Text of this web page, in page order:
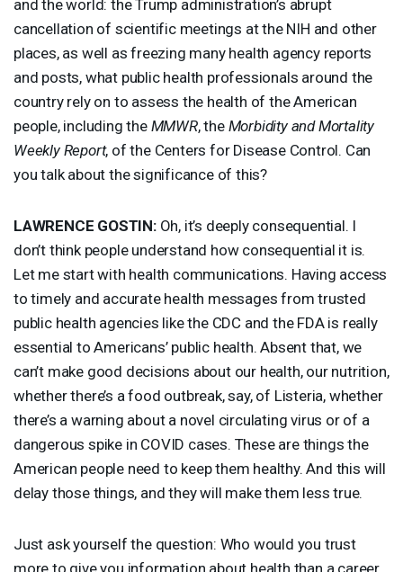
and the world: the Trump administration’s abrupt
cancellation of scientific meetings at the NIH and other
places, as well as freezing many health agency reports
and posts, what public health professionals around the
country rely on to assess the health of the American
people, including the MMWR, the Morbidity and Mortality
Weekly Report, of the Centers for Disease Control. Can
you talk about the significance of this?
LAWRENCE GOSTIN:Oh, it’s deeply consequential. I
don’t think people understand how consequential it is.
Let me start with health communications. Having access
to timely and accurate health messages from trusted
public health agencies like the CDC and the FDAis really
essential to Americans’ public health. Absent that, we
can’t make good decisions about our health, our nutrition,
whether there’s a food outbreak, say, of Listeria, whether
there’s a warning about a novel circulating virus or of a
dangerous spike in COVID cases. These are things the
American people need to keep them healthy. And this will
delay those things, and they will make them less true.
Just ask yourself the question: Who would you trust
more to give you information about health than a career